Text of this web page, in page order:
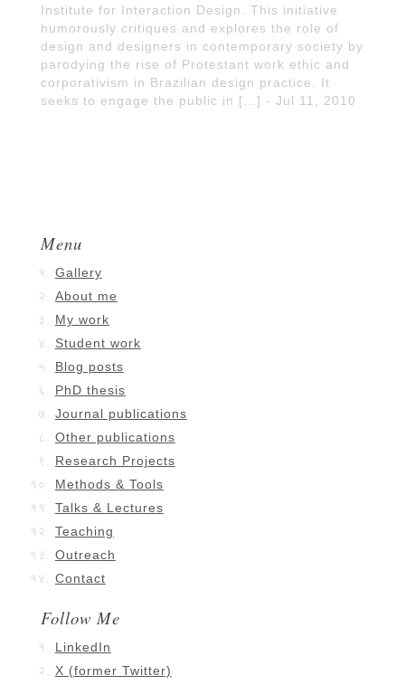
Institute for Interaction Design. This initiative
humorously critiques and explores the role of
design and designers in contemporary society by
parodying the rise of Protestant work ethic and
corporativism in Brazilian design practice. It
seeks to engage the public in […] - Jul 11, 2010
Menu
Gallery
About me
My work
Student work
Blog posts
PhD thesis
Journal publications
Other publications
Research Projects
Methods & Tools
Talks & Lectures
Teaching
Outreach
Contact
Follow Me
LinkedIn
X (former Twitter)